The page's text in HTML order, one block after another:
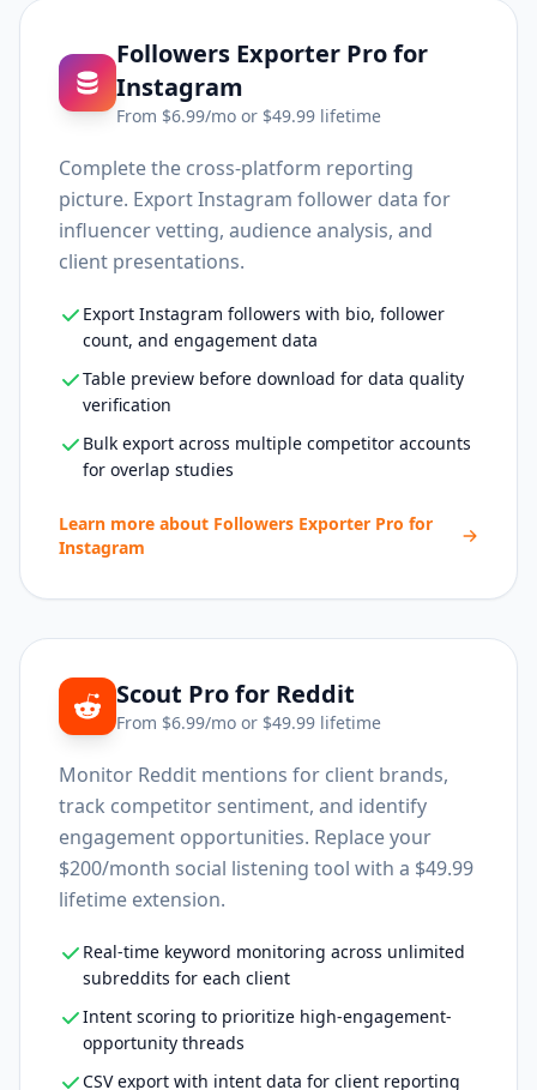
Followers Exporter Pro for
Instagram
From $6.99/mo or $49.99 lifetime
Complete the cross-platform reporting
picture. Export Instagram follower data for
influencer vetting, audience analysis, and
client presentations.
Export Instagram followers with bio, follower
count, and engagement data
Table preview before download for data quality
verification
Bulk export across multiple competitor accounts
for overlap studies
Learn more about Followers Exporter Pro for
Instagram
Scout Pro for Reddit
From $6.99/mo or $49.99 lifetime
Monitor Reddit mentions for client brands,
track competitor sentiment, and identify
engagement opportunities. Replace your
$200/month social listening tool with a $49.99
lifetime extension.
Real-time keyword monitoring across unlimited
subreddits for each client
Intent scoring to prioritize high-engagement-
opportunity threads
CSV export with intent data for client reporting